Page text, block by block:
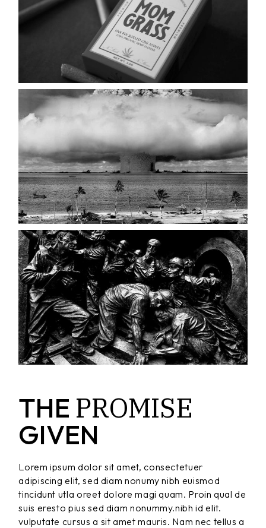
THE PROMISE
GIVEN
Lorem ipsum dolor sit amet, consectetuer
adipiscing elit, sed diam nonumy nibh euismod
tincidunt utla oreet dolore magi quam. Proin qual de
suis eresto pius sed diam nonummy.nibh id elit.
vulputate cursus a sit amet mauris. Nam nec tellus a